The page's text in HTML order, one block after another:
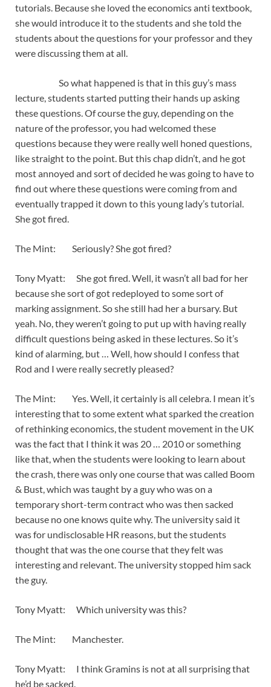
tutorials. Because she loved the economics anti textbook,
she would introduce it to the students and she told the
students about the questions for your professor and they
were discussing them at all.
So what happened is that in this guy’s mass
lecture, students started putting their hands up asking
these questions. Of course the guy, depending on the
nature of the professor, you had welcomed these
questions because they were really well honed questions,
like straight to the point. But this chap didn’t, and he got
most annoyed and sort of decided he was going to have to
find out where these questions were coming from and
eventually trapped it down to this young lady’s tutorial.
She got fired.
The Mint: Seriously? She got fired?
Tony Myatt: She got fired. Well, it wasn’t all bad for her
because she sort of got redeployed to some sort of
marking assignment. So she still had her a bursary. But
yeah. No, they weren’t going to put up with having really
difficult questions being asked in these lectures. So it’s
kind of alarming, but … Well, how should I confess that
Rod and I were really secretly pleased?
The Mint: Yes. Well, it certainly is all celebra. I mean it’s
interesting that to some extent what sparked the creation
of rethinking economics, the student movement in the UK
was the fact that I think it was 20 … 2010 or something
like that, when the students were looking to learn about
the crash, there was only one course that was called Boom
& Bust, which was taught by a guy who was on a
temporary short-term contract who was then sacked
because no one knows quite why. The university said it
was for undisclosable HR reasons, but the students
thought that was the one course that they felt was
interesting and relevant. The university stopped him sack
the guy.
Tony Myatt: Which university was this?
The Mint: Manchester.
Tony Myatt: I think Gramins is not at all surprising that
he’d be sacked.